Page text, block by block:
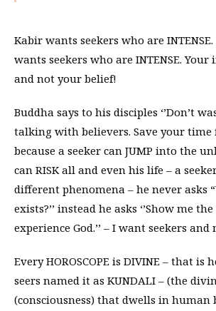
Kabir wants seekers who are
wants seekers who are INTENSE.
and not your belief!
Buddha says to his disciples ‘’Don’t
talking with believers. Save your time
because a seeker can JUMP into the
can RISK all and even his life – a
different phenomena – he never asks
exists?’’ instead he asks ‘’Show me
experience God.’’ – I want seekers and
Every HOROSCOPE is DIVINE – that is
seers named it as KUNDALI – (the
(consciousness) that dwells in human